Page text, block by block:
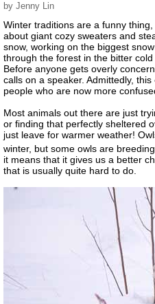
by Jenny Lin
Winter traditions are a funny
about giant cozy sweaters and
snow, working on the biggest
through the forest in the bitter
Before anyone gets overly
calls on a speaker. Admittedly,
people who are now more
Most animals out there are just
or finding that perfectly sheltered
just leave for warmer weather!
winter, but some owls are
it means that it gives us a better
that is usually quite hard to do.